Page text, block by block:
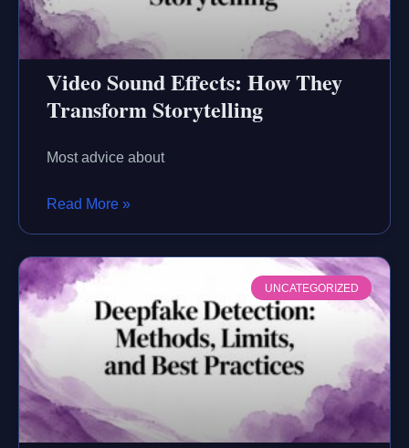
Video Sound Effects: How They
Transform Storytelling
Most advice about
Read More »
UNCATEGORIZED